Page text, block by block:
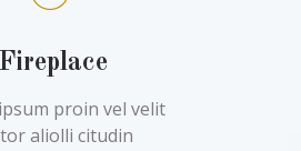
Fireplace
proin vel velit
aliolli citudin